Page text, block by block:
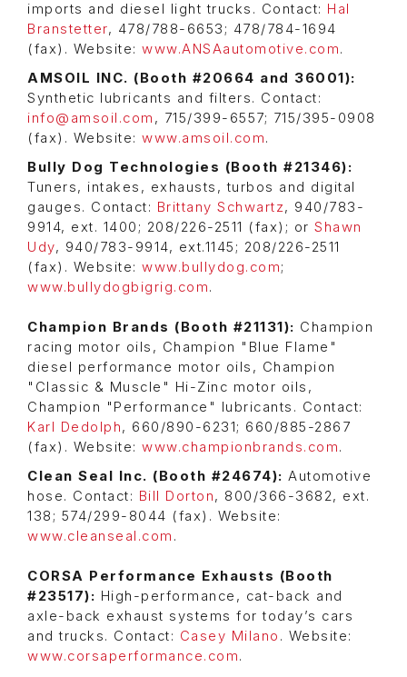
imports and diesel light trucks. Contact: Hal
Branstetter, 478/788-6653; 478/784-1694
(fax). Website: www.ANSAautomotive.com.
AMSOIL INC. (Booth #20664 and 36001):
Synthetic lubricants and filters. Contact:
info@amsoil.com , 715/399-6557; 715/395-0908
(fax). Website: www.amsoil.com.
Bully Dog Technologies (Booth #21346):
Tuners, intakes, exhausts, turbos and digital
gauges. Contact: Brittany Schwartz, 940/783-
9914, ext. 1400; 208/226-2511 (fax); or Shawn
Udy, 940/783-9914, ext.1145; 208/226-2511
(fax). Website: www.bullydog.com;
www.bullydogbigrig.com.
Champion Brands (Booth #21131): Champion
racing motor oils, Champion "Blue Flame"
diesel performance motor oils, Champion
"Classic & Muscle" Hi-Zinc motor oils,
Champion "Performance" lubricants. Contact:
Karl Dedolph, 660/890-6231; 660/885-2867
(fax). Website: www.championbrands.com.
Clean Seal Inc. (Booth #24674): Automotive
hose. Contact: Bill Dorton, 800/366-3682, ext.
138; 574/299-8044 (fax). Website:
www.cleanseal.com .
CORSA Performance Exhausts (Booth
#23517): High-performance, cat-back and
axle-back exhaust systems for today’s cars
and trucks. Contact: Casey Milano . Website:
www.corsaperformance.com.